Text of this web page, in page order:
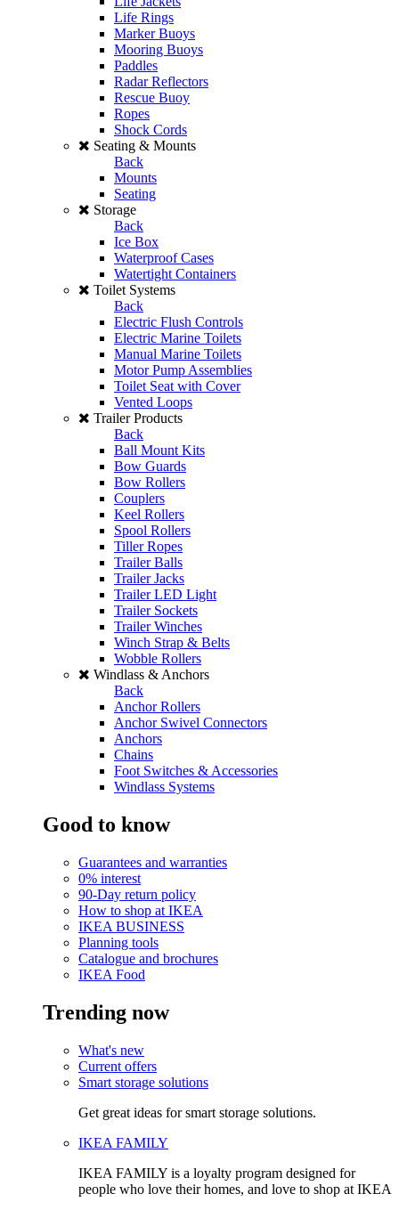
Life Rings
Marker Buoys
Mooring Buoys
Paddles
Radar Reflectors
Rescue Buoy
Ropes
Shock Cords
Seating & Mounts
Back
Mounts
Seating
Storage
Back
Ice Box
Waterproof Cases
Watertight Containers
Toilet Systems
Back
Electric Flush Controls
Electric Marine Toilets
Manual Marine Toilets
Motor Pump Assemblies
Toilet Seat with Cover
Vented Loops
Trailer Products
Back
Ball Mount Kits
Bow Guards
Bow Rollers
Couplers
Keel Rollers
Spool Rollers
Tiller Ropes
Trailer Balls
Trailer Jacks
Trailer LED Light
Trailer Sockets
Trailer Winches
Winch Strap & Belts
Wobble Rollers
Windlass & Anchors
Back
Anchor Rollers
Anchor Swivel Connectors
Anchors
Chains
Foot Switches & Accessories
Windlass Systems
Good to know
Guarantees and warranties
0% interest
90-Day return policy
How to shop at IKEA
IKEA BUSINESS
Planning tools
Catalogue and brochures
IKEA Food
Trending now
What's new
Current offers
Smart storage solutions
Get great ideas for smart storage solutions.
IKEA FAMILY
IKEA FAMILY is a loyalty program designed for
people who love their homes, and love to shop at IKEA